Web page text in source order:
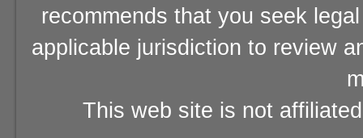
recommends that you seek
applicable jurisdiction to review
This web site is not